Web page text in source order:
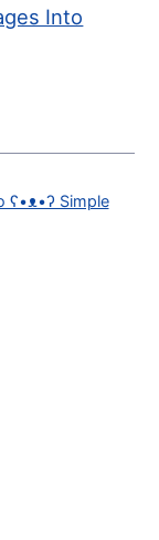
Into
ʕ•ᴥ•ʔ Simple